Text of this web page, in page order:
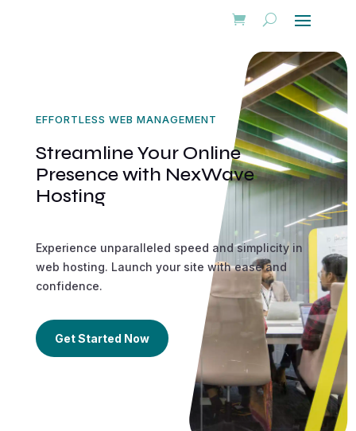
EFFORTLESS WEB MANAGEMENT
Streamline Your Online
Presence with NexWave
Hosting
Experience unparalleled speed and simplicity in
web hosting. Launch your site with ease and
confidence.
Get Started Now